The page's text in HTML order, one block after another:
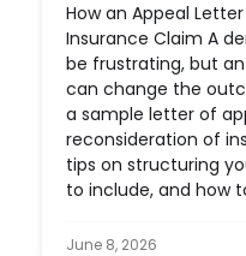
How an Appeal
Insurance Claim A
be frustrating, but
can change the
a sample letter of
reconsideration of
tips on structuring
to include, and how
June 8, 2026